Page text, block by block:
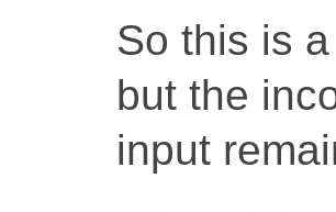
So this is
but the
input